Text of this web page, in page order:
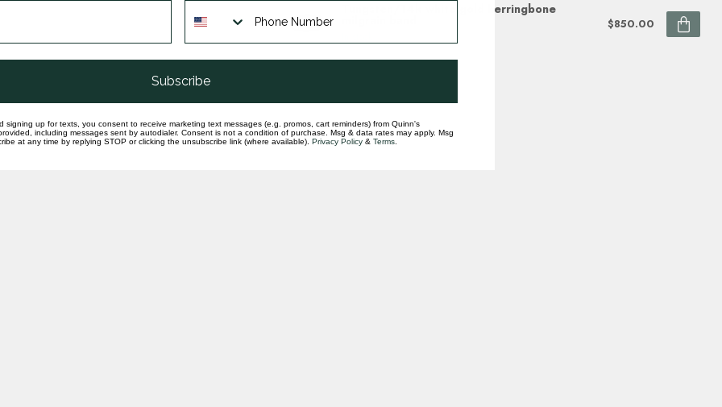
Tungsten/14k white gold herringbone
$850.00
Subscribe
signing up for texts, you consent to receive marketing text messages (e.g. promos, cart reminders) from Quinn's
including messages sent by autodialer. Consent is not a condition of purchase. Msg & data rates may apply. Msg
at any time by replying STOP or clicking the unsubscribe link (where available). Privacy Policy & Terms